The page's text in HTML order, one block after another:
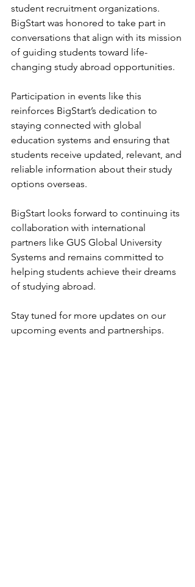
student recruitment organizations.
BigStart was honored to take part in
conversations that align with its mission
of guiding students toward life-
changing study abroad opportunities.
Participation in events like this
reinforces BigStart’s dedication to
staying connected with global
education systems and ensuring that
students receive updated, relevant, and
reliable information about their study
options overseas.
BigStart looks forward to continuing its
collaboration with international
partners like GUS Global University
Systems and remains committed to
helping students achieve their dreams
of studying abroad.
Stay tuned for more updates on our
upcoming events and partnerships.